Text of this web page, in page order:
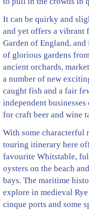
It can be quirky and
and yet offers a vibrant
Garden of England,
of glorious gardens
ancient orchards,
a number of new
caught fish and a fair
independent
for craft beer and wine
With some characterful
touring itinerary here
favourite Whitstable,
oysters on the beach
bays. The maritime
explore in medieval
cinque ports and some